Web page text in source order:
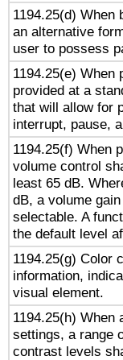
1194.25(d)
an alternative
user to possess
1194.25(e) When
provided at a
that will allow for
interrupt, pause,
1194.25(f) When
volume control
least 65 dB.
dB, a volume
selectable. A
the default level
1194.25(g) Color
information,
visual element.
1194.25(h)
settings, a range
contrast levels